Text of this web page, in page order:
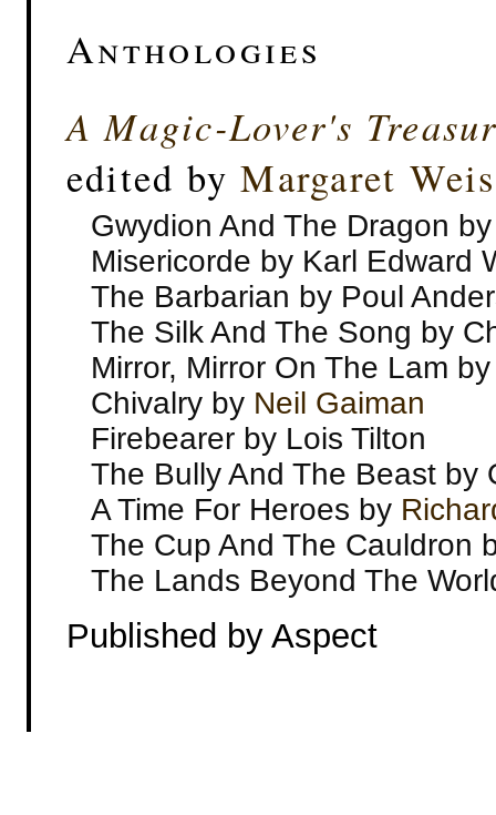
Anthologies
A Magic-Lover's
edited byMargaret Weis
Gwydion And The Dragon
Misericorde by Karl Edward
The Barbarian by Poul
The Silk And The Song by
Mirror, Mirror On The Lam
Chivalry by Neil Gaiman
Firebearer by Lois Tilton
The Bully And The Beast by
A Time For Heroes by
The Cup And The Cauldron
The Lands Beyond The
Published by Aspect